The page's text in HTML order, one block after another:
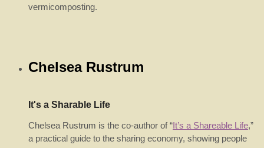
vermicomposting.
Chelsea Rustrum
It's a Sharable Life
Chelsea Rustrum is the co-author of “It’s a Shareable Life,”
a practical guide to the sharing economy, showing people